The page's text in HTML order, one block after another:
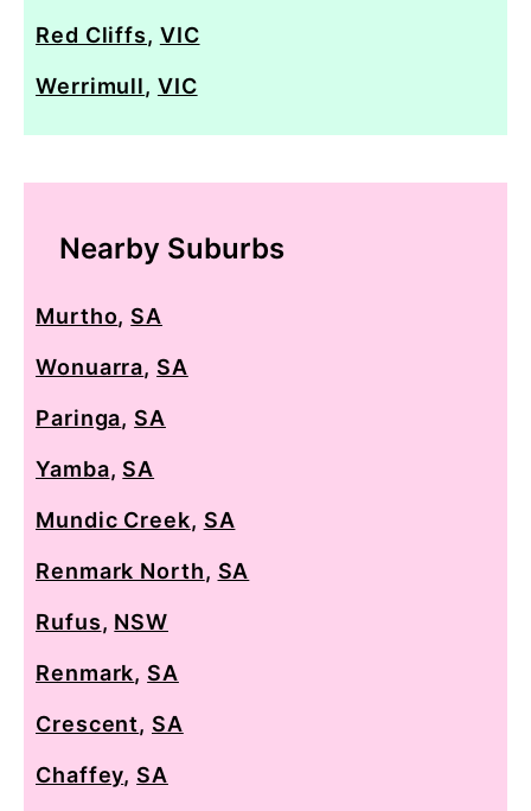
Red Cliffs, VIC
Werrimull, VIC
Nearby Suburbs
Murtho, SA
Wonuarra, SA
Paringa, SA
Yamba, SA
Mundic Creek, SA
Renmark North, SA
Rufus, NSW
Renmark, SA
Crescent, SA
Chaffey, SA